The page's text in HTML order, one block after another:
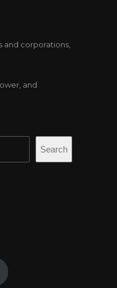
and corporations,
and
Search